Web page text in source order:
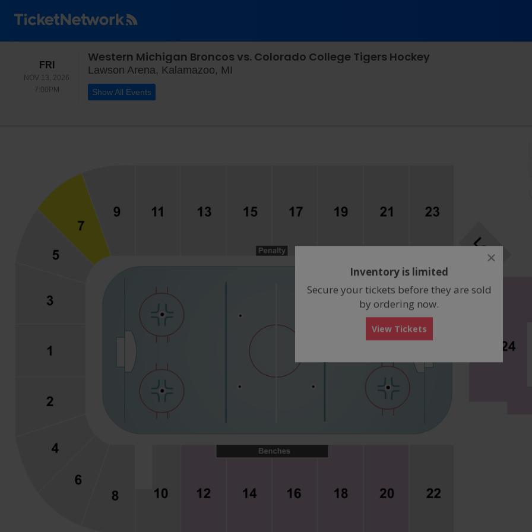
FRI FRIDAY
NOV 13, 2026
7:00PM7:00PM
Western Michigan Broncos vs. Colorado College Tigers Hockey
Lawson Arena, Kalamazoo, MI
Show All Events
close
Inventory is limited
Secure your tickets before they are sold
by ordering now.
View Tickets